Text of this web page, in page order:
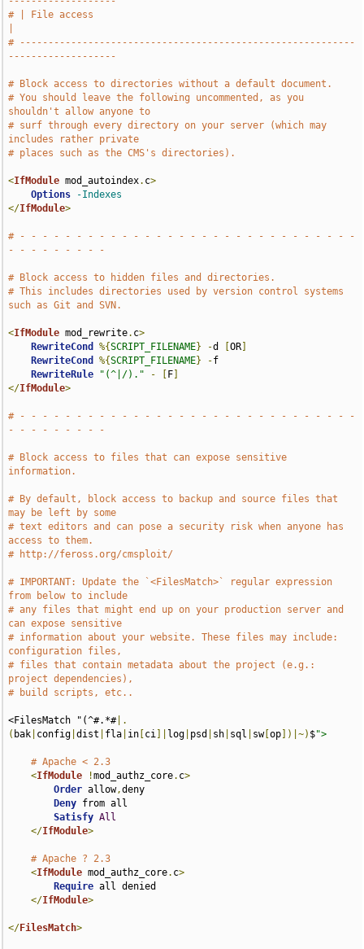
# | File access
# -----------------------------------------------------------
-------------------
# Block access to directories without a default document.
# You should leave the following uncommented, as you
shouldn't allow anyone to
# surf through every directory on your server (which may
includes rather private
# places such as the CMS's directories).
<IfModule mod_autoindex. c>
Options
-Indexes
</IfModule>
# - - - - - - - - - - - - - - - - - - - - - - - - - - - - - -
- - - - - - - - -
# Block access to hidden files and directories.
# This includes directories used by version control systems
such as Git and SVN.
<IfModule mod_rewrite. c>
RewriteCond
%{SCRIPT_FILENAME} -d [OR
RewriteCond
%{SCRIPT_FILENAME} -f
RewriteRule
"(^|/)." - F
</IfModule>
# - - - - - - - - - - - - - - - - - - - - - - - - - - - - - -
- - - - - - - - -
# Block access to files that can expose sensitive
information.
# By default, block access to backup and source files that
may be left by some
# text editors and can pose a security risk when anyone has
access to them.
# http://feross.org/cmsploit/
# IMPORTANT: Update the `<FilesMatch>` regular expression
from below to include
# any files that might end up on your production server and
can expose sensitive
# information about your website. These files may include:
configuration files,
# files that contain metadata about the project (e.g.:
project dependencies),
# build scripts, etc..
<FilesMatch "(^#.*#|.
( bak config |dist fla in ci log psd sh sql sw[op ])|~) $">
# Apache < 2.3
<IfModule !mod_authz_core. c>
Order allow,deny
Deny from all
Satisfy All
</IfModule>
# Apache ? 2.3
<IfModule mod_authz_core. c>
Require all denied
</IfModule>
</FilesMatch>